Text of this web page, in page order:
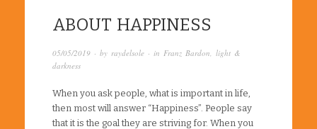
ABOUT HAPPINESS
05/05/2019 · by raydelsole · in Franz Bardon, light &
darkness
When you ask people, what is important in life,
then most will answer “Happiness”. People say
that it is the goal they are striving for. When you